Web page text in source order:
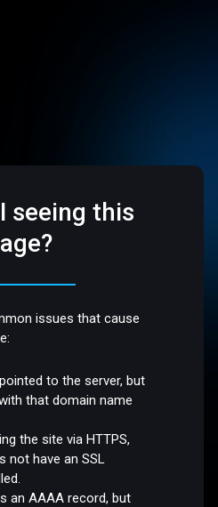
seeing this
issues that cause
to the server, but
that domain name
the site via HTTPS,
not have an SSL
an AAAA record, but